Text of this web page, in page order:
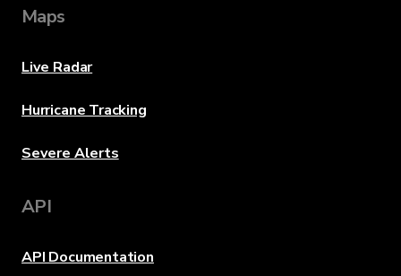
Maps
Live Radar
Hurricane Tracking
Severe Alerts
API
API Documentation